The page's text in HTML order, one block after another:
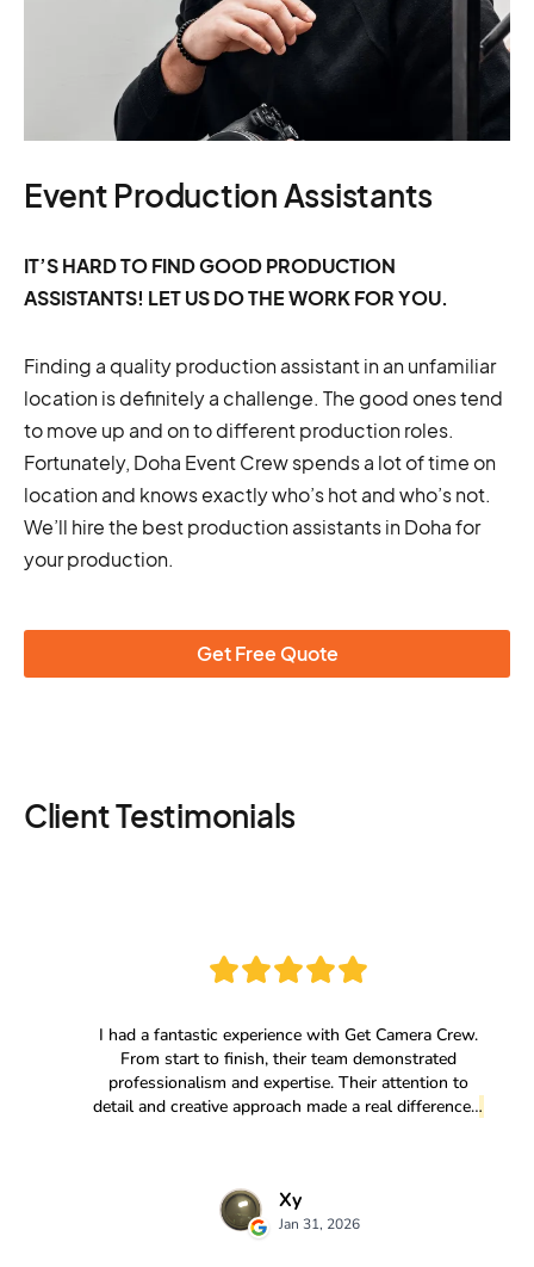
Event Production Assistants
IT’S HARD TO FIND GOOD PRODUCTION
ASSISTANTS! LET US DO THE WORK FOR YOU.
Finding a quality production assistant in an unfamiliar
location is definitely a challenge. The good ones tend
to move up and on to different production roles.
Fortunately, Doha Event Crew spends a lot of time on
location and knows exactly who’s hot and who’s not.
We’ll hire the best production assistants in Doha for
your production.
Get Free Quote
Client Testimonials